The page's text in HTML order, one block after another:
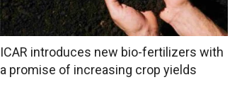
ICAR introduces new bio-fertilizers with
a promise of increasing crop yields